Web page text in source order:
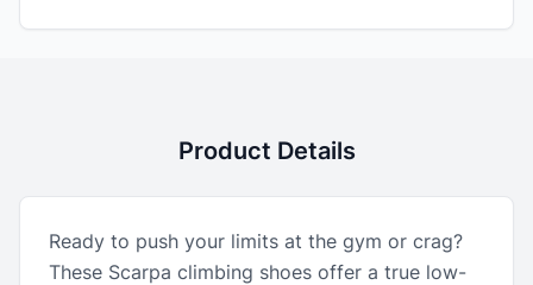
Product Details
Ready to push your limits at the gym or crag?
These Scarpa climbing shoes offer a true low-